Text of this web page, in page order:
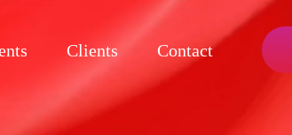
Clients Contact